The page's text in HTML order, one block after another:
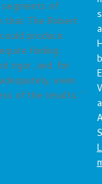
of
that The Robert
produce
finding
rigor, and, for
even
of the results. ”